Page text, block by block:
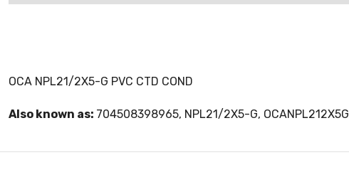
OCA NPL21/2X5-G PVC CTD COND
Also known as: 704508398965, NPL21/2X5-G, OCANPL212X5G